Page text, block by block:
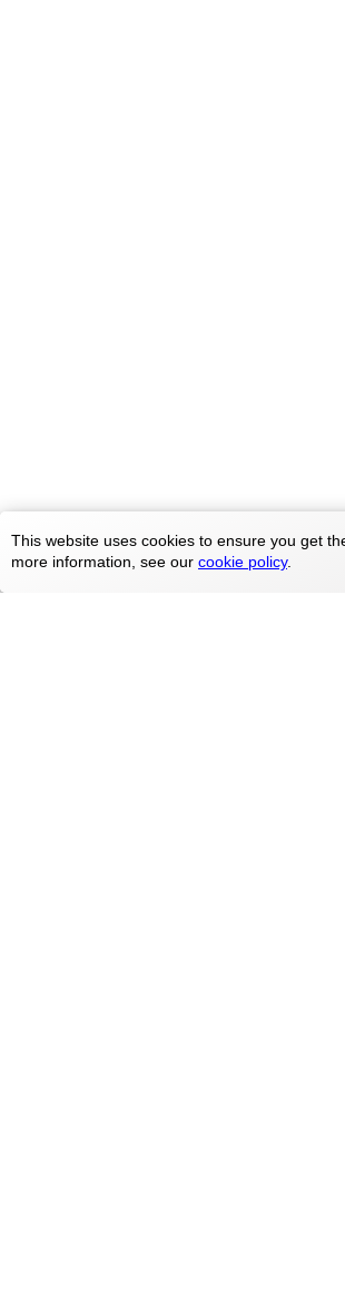
This website uses cookies to ensure you get
more information, see our cookie policy.